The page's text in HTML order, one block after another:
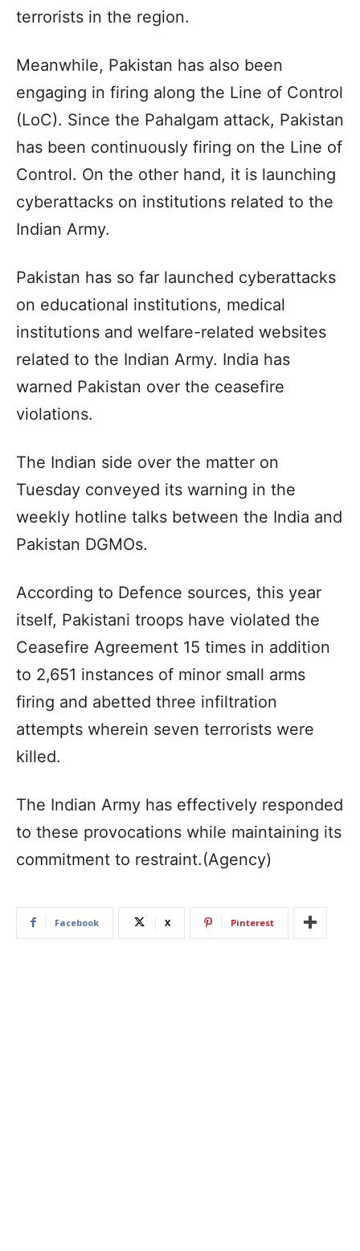
terrorists in the region.
Meanwhile, Pakistan has also been
engaging in firing along the Line of Control
(LoC). Since the Pahalgam attack, Pakistan
has been continuously firing on the Line of
Control. On the other hand, it is launching
cyberattacks on institutions related to the
Indian Army.
Pakistan has so far launched cyberattacks
on educational institutions, medical
institutions and welfare-related websites
related to the Indian Army. India has
warned Pakistan over the ceasefire
violations.
The Indian side over the matter on
Tuesday conveyed its warning in the
weekly hotline talks between the India and
Pakistan DGMOs.
According to Defence sources, this year
itself, Pakistani troops have violated the
Ceasefire Agreement 15 times in addition
to 2,651 instances of minor small arms
firing and abetted three infiltration
attempts wherein seven terrorists were
killed.
The Indian Army has effectively responded
to these provocations while maintaining its
commitment to restraint.(Agency)
Facebook X Pinterest